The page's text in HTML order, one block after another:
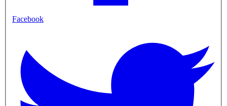
Facebook